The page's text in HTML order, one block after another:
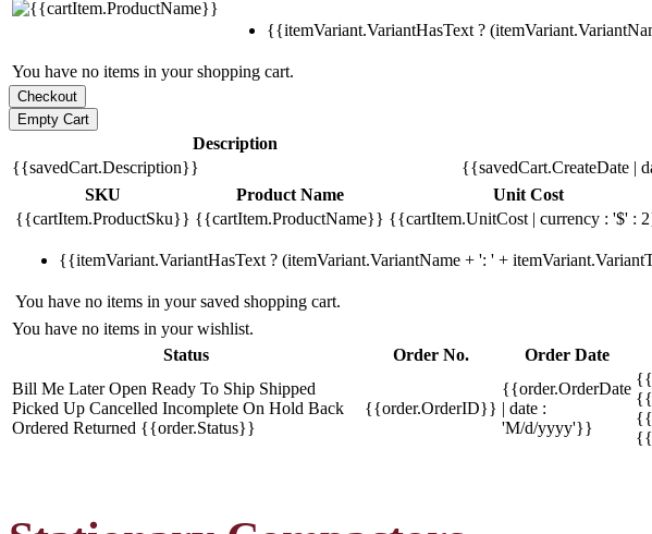
{{itemVariant.VariantHasText ?
You have no items in your shopping cart.
Description
{{savedCart.Description}}
{{savedCart.CreateDate |
SKU
Product Name Unit Cost
{{cartItem.ProductSku}} {{cartItem.ProductName}} {{cartItem.UnitCost | currency : '$' :
{{itemVariant.VariantHasText ? (itemVariant.VariantName + ': ' +
You have no items in your saved shopping cart.
You have no items in your wishlist.
Status
Order No. Order Date
Bill Me LaterOpen Ready To Ship Shipped
Picked Up Cancelled Incomplete On Hold Back
Ordered Returned {{order.Status}}
{{order.OrderID}}
{{order.OrderDate
| date :
'M/d/yyyy'}}